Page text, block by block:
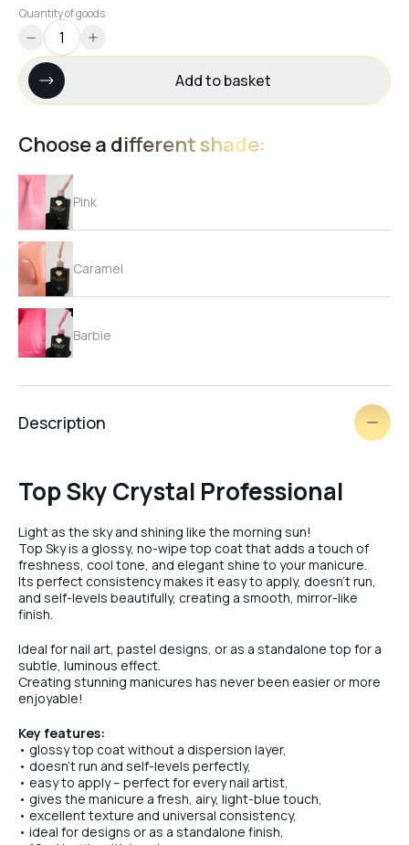
Quantity of goods
Add to basket
Choose a different shade:
Pink
Caramel
Barbie
Violet
Creme
Toffee
Latte
Blush
Description
Top Sky Crystal Professional
Light as the sky and shining like the morning sun!
Top Sky is a glossy, no-wipe top coat that adds a touch of
freshness, cool tone, and elegant shine to your manicure.
Its perfect consistency makes it easy to apply, doesn’t run,
and self-levels beautifully, creating a smooth, mirror-like
finish.
Ideal for nail art, pastel designs, or as a standalone top for a
subtle, luminous effect.
Creating stunning manicures has never been easier or more
enjoyable!
Key features:
• glossy top coat without a dispersion layer,
• doesn’t run and self-levels perfectly,
• easy to apply – perfect for every nail artist,
• gives the manicure a fresh, airy, light-blue touch,
• excellent texture and universal consistency,
• ideal for designs or as a standalone finish,